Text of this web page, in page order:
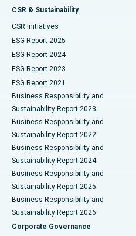
Best Hospital in Vijay Nagar,
Best Hospital in Suryaraopeta
Best Hospital in Canal Circular
Best Hospital in CBD Belapur,
Best Hospital in Panchavati,
Best Hospital in secunderabad,
Best Hospital in
Best Hospital in Waltair Main
Best Hospital in Subhash
Best Hospital in Managari,
Peritoneal Dialysis
Kidney Biopsy
Parathyroidectomy
Ceramic Total Knee
ERCP
CSR & Sustainability
CSR Initiatives
ESG Report 2025
ESG Report 2024
ESG Report 2023
ESG Report 2021
Business Responsibility and
Sustainability Report 2023
Business Responsibility and
Sustainability Report 2022
Business Responsibility and
Sustainability Report 2024
Business Responsibility and
Sustainability Report 2025
Business Responsibility and
Sustainability Report 2026
Corporate Governance